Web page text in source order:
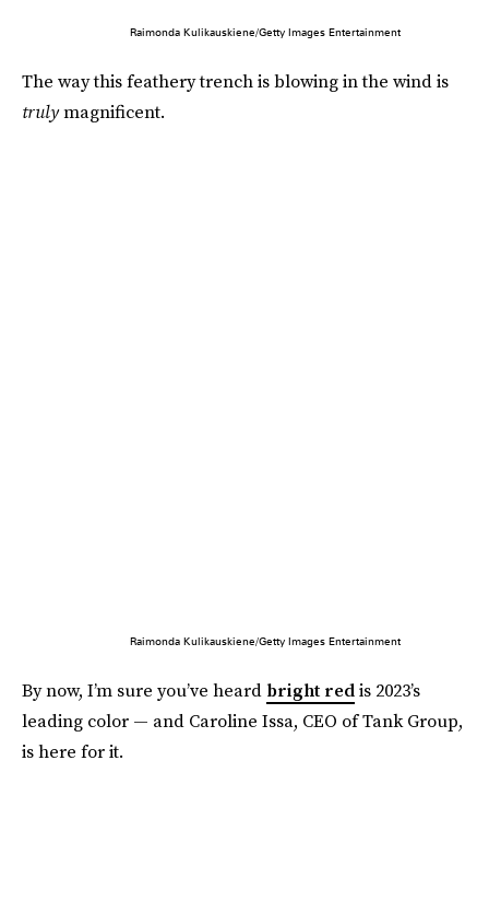
Raimonda Kulikauskiene/Getty Images Entertainment
The way this feathery trench is blowing in the wind is
trulymagnificent.
Raimonda Kulikauskiene/Getty Images Entertainment
By now, I’m sure you’ve heard bright redis 2023’s
leading color — and Caroline Issa, CEO of Tank Group,
is here for it.